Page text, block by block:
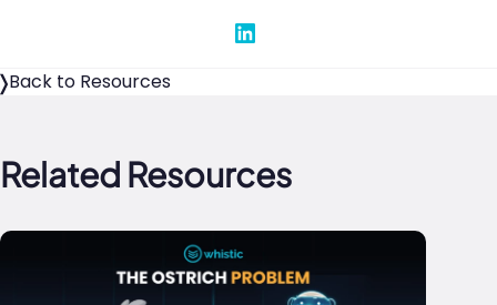
Share on Linked In
Back to Resources
Related Resources